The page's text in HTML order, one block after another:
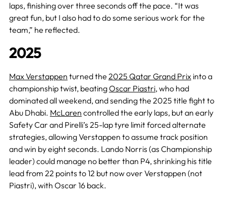
laps, finishing over three seconds off the pace. “It was
great fun, but I also had to do some serious work for the
team,” he reflected.
2025
Max Verstappen turned the 2025 Qatar Grand Prixinto a
championship twist, beatingOscar Piastri,who had
dominated all weekend, and sending the 2025 title fight to
Abu Dhabi. McLaren controlled the early laps, but an early
Safety Car and Pirelli’s 25-lap tyre limit forced alternate
strategies, allowing Verstappen to assume track position
and win by eight seconds. Lando Norris (as Championship
leader) could manage no better than P4, shrinking his title
lead from 22 points to 12 but now over Verstappen (not
Piastri), with Oscar 16 back.